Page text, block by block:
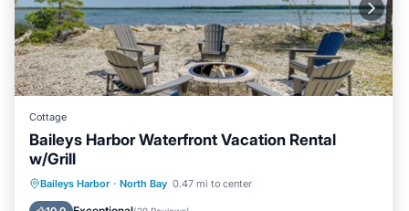
Cottage
Baileys Harbor Waterfront Vacation Rental
w/Grill
Baileys Harbor · North Bay 0.47 mi to center
Parking Balcony/Terrace
Air Conditioner